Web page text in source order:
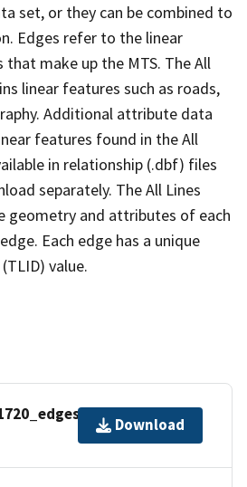
set, or they can be combined to
Edges refer to the linear
make up the MTS. The All
linear features such as roads,
Additional attribute data
features found in the All
in relationship (.dbf) files
separately. The All Lines
geometry and attributes of each
Each edge has a unique
value.
Download